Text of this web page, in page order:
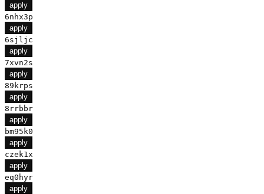
apply
6nhx3p
apply
6sjljc
apply
7xvn2s
apply
89krps
apply
8rrbbr
apply
bm95k0
apply
czek1x
apply
eq0hyr
apply